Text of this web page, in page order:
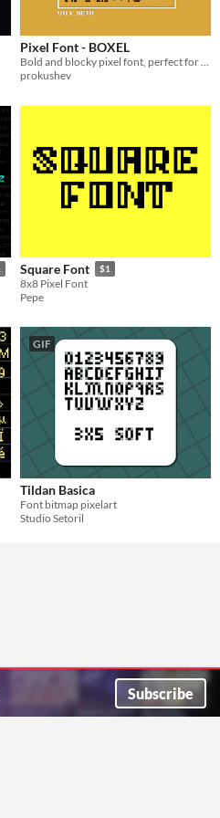
Pixel Font - BOXEL
Bold and blocky pixel font, perfect for retro-inspired designs and eye-catching headlines.
prokushev
Square Font $1
8x8 Pixel Font
Pepe
GIF
Tildan Basica
Font bitmap pixelart
Studio Setoril
Subscribe